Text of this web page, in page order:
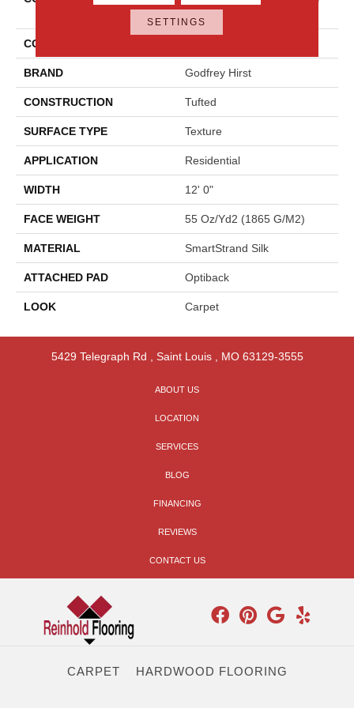
COLOR
BRAND Godfrey Hirst
CONSTRUCTION Tufted
SURFACE TYPE Texture
APPLICATION Residential
WIDTH 12' 0"
FACE WEIGHT 55 Oz/yd2 (1865 G/m2)
MATERIAL SmartStrand Silk
ATTACHED PAD Optiback
LOOK Carpet
5429 Telegraph Rd Saint Louis, MO 63129-3555
ABOUT US
LOCATION
SERVICES
BLOG
FINANCING
REVIEWS
CONTACT US
CARPET HARDWOOD FLOORING
SETTINGS